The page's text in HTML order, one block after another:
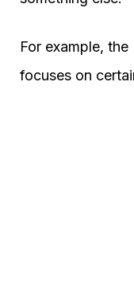
For example,
focuses on